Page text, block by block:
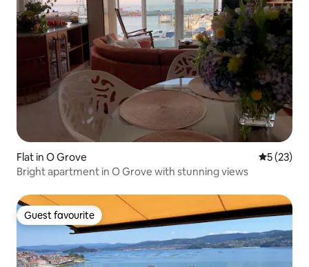
Flat in O Grove 5 out of 5
5 (23)
Bright apartment in O Grove with stunning views
Guest favourite
Guest favourite